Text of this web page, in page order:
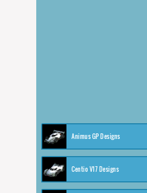
Animus GP Designs
Centio V17 Designs